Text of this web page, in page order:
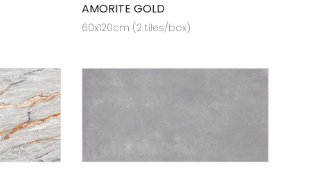
AMORITE GOLD
60x120cm (2 tiles/box)